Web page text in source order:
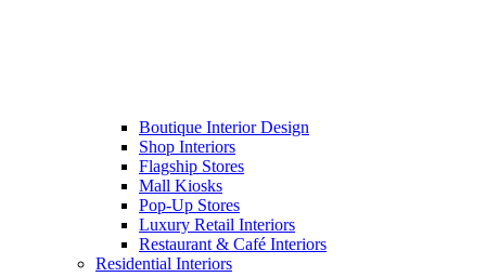
Boutique Interior Design
Shop Interiors
Flagship Stores
Mall Kiosks
Pop-Up Stores
Luxury Retail Interiors
Restaurant & Café Interiors
Residential Interiors